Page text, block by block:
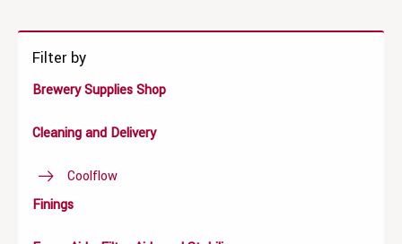
Filter by
Brewery Supplies Shop
Cleaning and Delivery
Coolflow
Finings